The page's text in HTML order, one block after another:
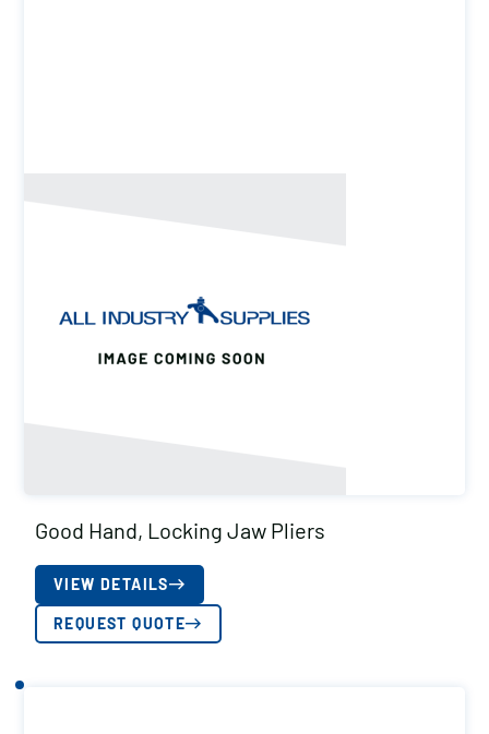
Good Hand, Locking Jaw Pliers
VIEW DETAILS
REQUEST QUOTE